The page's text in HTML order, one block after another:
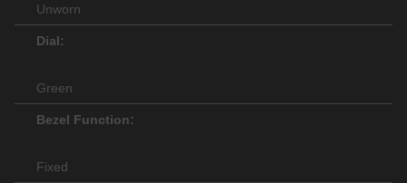
Unworn
Dial:
Green
Bezel Function:
Fixed